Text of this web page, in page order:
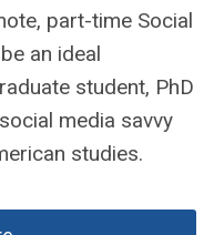
part-time Social
an ideal
student, PhD
media savvy
studies.